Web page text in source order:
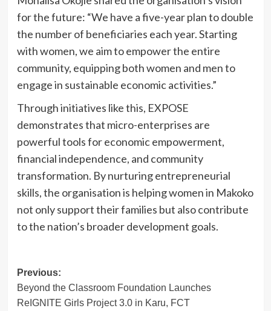
for the future: “We have a five-year plan to double
the number of beneficiaries each year. Starting
with women, we aim to empower the entire
community, equipping both women and men to
engage in sustainable economic activities.”
Through initiatives like this, EXPOSE
demonstrates that micro-enterprises are
powerful tools for economic empowerment,
financial independence, and community
transformation. By nurturing entrepreneurial
skills, the organisation is helping women in Makoko
not only support their families but also contribute
to the nation’s broader development goals.
Post
navigation
Previous:
Beyond the Classroom Foundation Launches
ReIGNITE Girls Project 3.0 in Karu, FCT